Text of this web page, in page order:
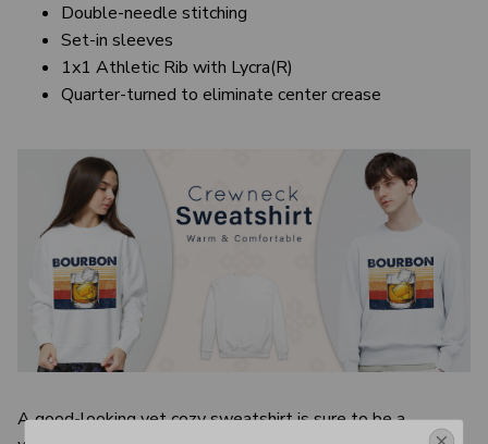
Double-needle stitching
Set-in sleeves
1x1 Athletic Rib with Lycra(R)
Quarter-turned to eliminate center crease
A good-looking yet cozy sweatshirt is sure to be a